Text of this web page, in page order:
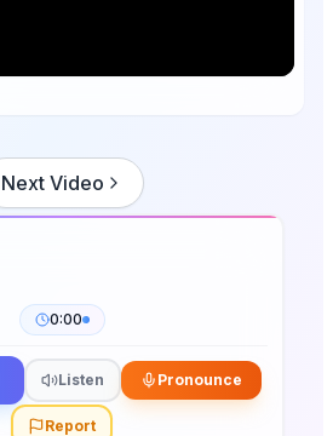
Next Video
0:00
Listen Pronounce
Report